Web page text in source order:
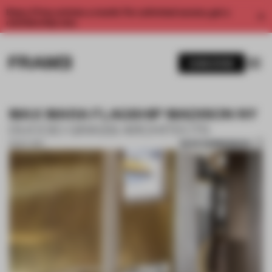
Enjoy 2 free articles a month. For unlimited access, get a
MAX MARA FLAGSHIP MADISON NY
31 OCT 2017 SAVE SUBMISSION